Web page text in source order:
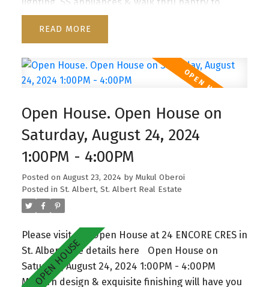
mudroom w/built in organizers. This Home offers
spacious living room w/floor to ceiling windows &
beautiful vinyl plank flooring, w/patio door
access to the large deck & backyard. Main floor
Bonus room with entertainment built ins, 3 large
bedrooms, 4 pce bathroom & walk in laundry
room . The jaw dropping master boasts a unique
feature wall, coffered up lit ceiling, spa inspired 5
pc granite ensuite with dual sinks, large walk in
shower, soaker tub & walk-in closet. The
unspoiled basement with separate entrance
friendly Erin Ridge North close to schools and
shopping plaza.
READ
Open House. Open House on
Saturday, August 24, 2024
1:00PM - 4:00PM
Posted on August 23, 2024 by Mukul Oberoi
Posted in St. Albert, St. Albert Real Estate
Please visit our Open House at 24 ENCORE CRES in
St. Albert.See details here
Open House on
Saturday, August 24, 2024 1:00PM - 4:00PM
Modern design & exquisite finishing will have you